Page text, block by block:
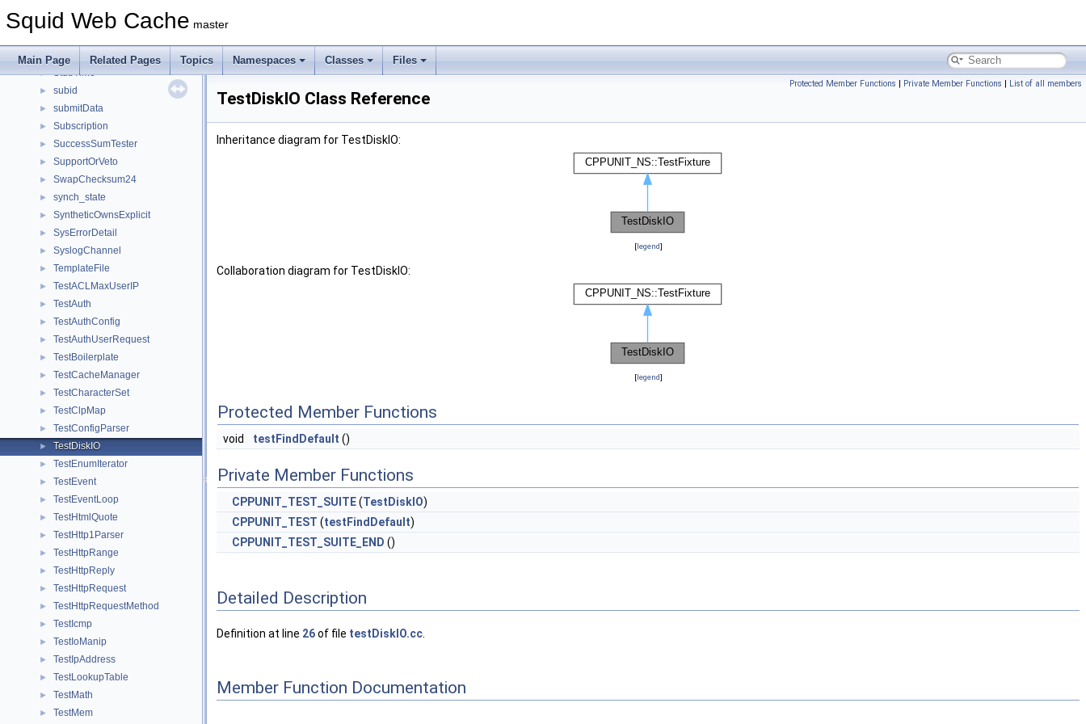
Squid Web Cache master
Main Page Related Pages Topics Namespaces Classes Files
► StoreSwapLogData
►
► StubTime
► subid
► submitData
► Subscription
► SuccessSumTester
► SupportOrVeto
► SwapChecksum24
► synch_state
► SyntheticOwnsExplicit
► SysErrorDetail
► SyslogChannel
► TemplateFile
► TestACLMaxUserIP
► TestAuth
► TestAuthConfig
► TestAuthUserRequest
► TestBoilerplate
► TestCacheManager
► TestCharacterSet
► TestClpMap
► TestConfigParser
► TestDiskIO
► TestEnumIterator
► TestEvent
► TestEventLoop
► TestHtmlQuote
► TestHttp1Parser
► TestHttpRange
► TestHttpReply
► TestHttpRequest
► TestHttpRequestMethod
► TestIcmp
► TestIoManip
► TestIpAddress
► TestLookupTable
► TestMath
► TestMem
Protected Member Functions | Private Member Functions | List of all members
TestDiskIO Class Reference
Inheritance diagram for TestDiskIO:
[legend]
Collaboration diagram for TestDiskIO:
[legend]
Protected Member Functions
void testFindDefault ()
Private Member Functions
CPPUNIT_TEST_SUITE(TestDiskIO)
CPPUNIT_TEST (testFindDefault)
CPPUNIT_TEST_SUITE_END ()
Detailed Description
Definition at line 26of file testDiskIO.cc
Member Function Documentation